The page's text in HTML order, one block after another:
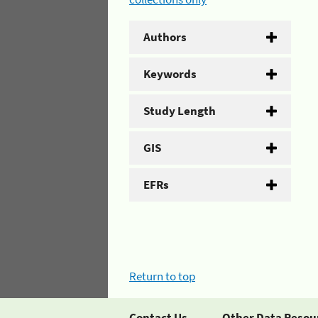
Authors
Keywords
Study Length
GIS
EFRs
Return to top